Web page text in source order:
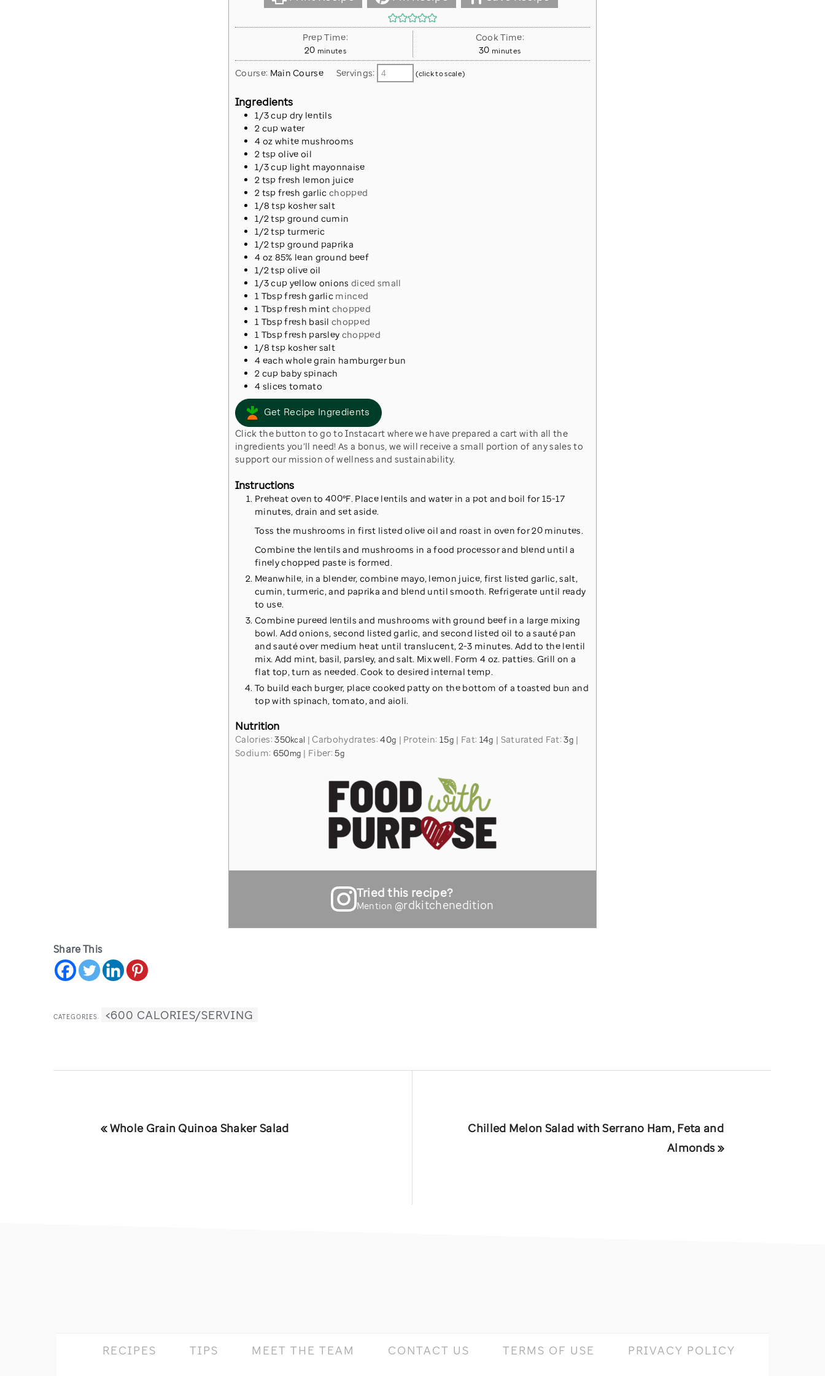
Prep Time:
20minutes
minutes
Cook Time:
30minutes
minutes
Course: Main Course Servings: (click to scale)
Ingredients
1/3cup dry lentils
2 cup water
4 oz white mushrooms
2 tsp olive oil
1/3cup light mayonnaise
2 tsp fresh lemon juice
2 tsp fresh garlic chopped
1/8 tsp kosher salt
1/2 tsp ground cumin
1/2 tsp turmeric
1/2 tsp ground paprika
4 oz 85% lean ground beef
1/2 tsp olive oil
1/3cup yellow onions diced small
1 Tbspfresh garlic minced
1 Tbspfresh mint chopped
1 Tbspfresh basil chopped
1 Tbspfresh parsley chopped
1/8 tsp kosher salt
4 each whole grain hamburger bun
2 cup baby spinach
4 slices tomato
Get Recipe Ingredients
Click the button to go to Instacart where we have prepared a cart with all the
ingredients you’ll need! As a bonus, we will receive a small portion of any sales to
support our mission of wellness and sustainability.
Instructions
Preheat oven to 400°F. Place lentils and water in a pot and boil for 15-17
minutes, drain and set aside.
Toss the mushrooms in first listed olive oil and roast in oven for 20 minutes.
Combine the lentils and mushrooms in a food processor and blend until a
finely chopped paste is formed.
Meanwhile, in a blender, combine mayo, lemon juice, first listed garlic, salt,
cumin, turmeric, and paprika and blend until smooth. Refrigerate until ready
to use.
Combine pureed lentils and mushrooms with ground beef in a large mixing
bowl. Add onions, second listed garlic, and second listed oil to a sauté pan
and sauté over medium heat until translucent, 2-3 minutes. Add to the lentil
mix. Add mint, basil, parsley, and salt. Mix well. Form 4 oz. patties. Grill on a
flat top, turn as needed. Cook to desired internal temp.
To build each burger, place cooked patty on the bottom of a toasted bun and
top with spinach, tomato, and aioli.
Nutrition
Calories:350kcal |Carbohydrates:40g | Protein:15g | Fat: 14g | Saturated Fat:3g |
Sodium: 650mg | Fiber:5g
Tried this recipe?
Mention @rdkitchenedition
Share This
CATEGORIES: <600 CALORIES/SERVING
Previous
« Whole Grain Quinoa Shaker Salad
Next
Chilled Melon Salad with Serrano Ham, Feta and
Almonds »
RECIPES TIPS MEET THE TEAM CONTACT US TERMS OF USE PRIVACY POLICY